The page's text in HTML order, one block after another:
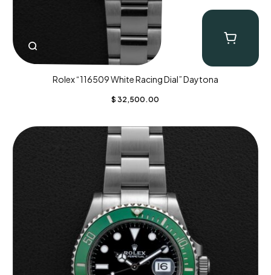
Rolex “116509 White Racing Dial” Daytona
$ 32,500.00